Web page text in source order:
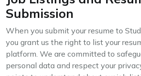
Submission
When you submit your resume to
you grant us the right to list your
platform. We are committed to
personal data and respect your